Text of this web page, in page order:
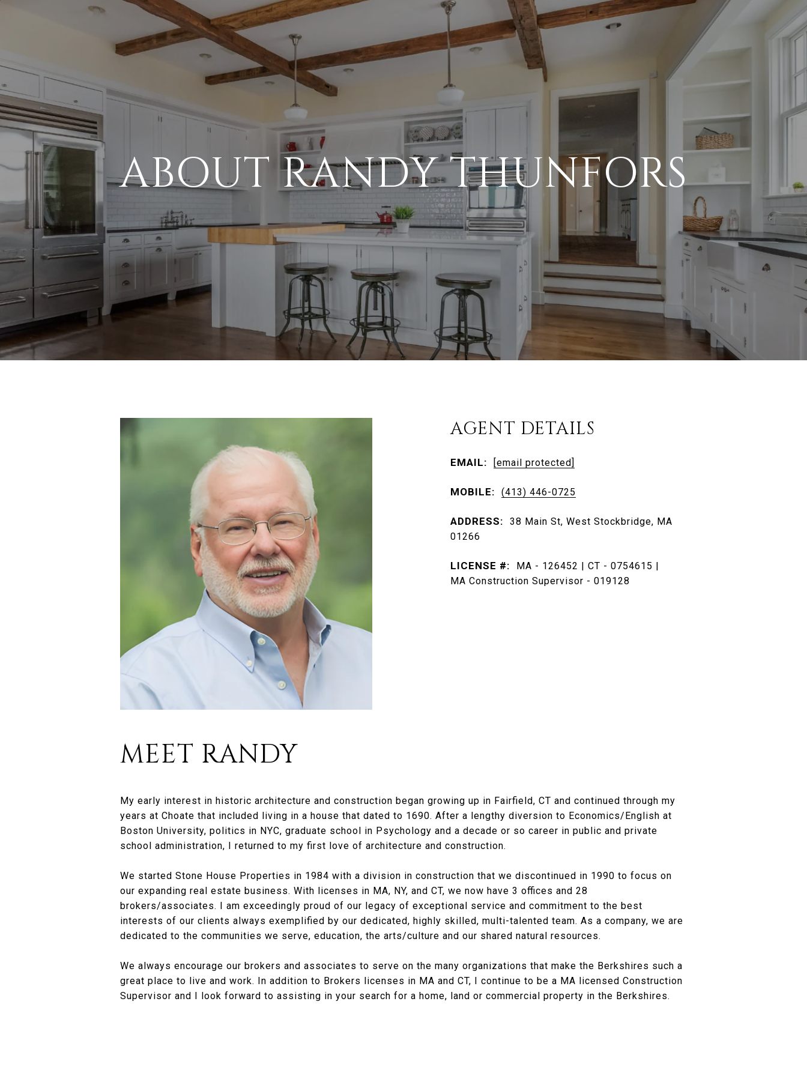
ABOUT RANDY THUNFORS
AGENT DETAILS
EMAIL: [email protected]
MOBILE: (413) 446-0725
ADDRESS:
38 Main St, West Stockbridge, MA
01266
LICENSE #:
MA - 126452 | CT - 0754615 |
MA Construction Supervisor - 019128
MEET RANDY
My early interest in historic architecture and construction began growing up in Fairfield, CT and continued through my
years at Choate that included living in a house that dated to 1690. After a lengthy diversion to Economics/English at
Boston University, politics in NYC, graduate school in Psychology and a decade or so career in public and private
school administration, I returned to my first love of architecture and construction.
We started Stone House Properties in 1984 with a division in construction that we discontinued in 1990 to focus on
our expanding real estate business. With licenses in MA, NY, and CT, we now have 3 offices and 28
brokers/associates. I am exceedingly proud of our legacy of exceptional service and commitment to the best
interests of our clients always exemplified by our dedicated, highly skilled, multi-talented team. As a company, we are
dedicated to the communities we serve, education, the arts/culture and our shared natural resources.
We always encourage our brokers and associates to serve on the many organizations that make the Berkshires such a
great place to live and work. In addition to Brokers licenses in MA and CT, I continue to be a MA licensed Construction
Supervisor and I look forward to assisting in your search for a home, land or commercial property in the Berkshires.